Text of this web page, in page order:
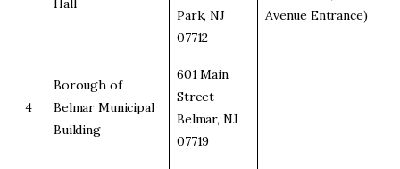
Hall
Park, NJ
07712
Avenue Entrance)
4
Borough of
Belmar Municipal
Building
601 Main
Street
Belmar, NJ
07719